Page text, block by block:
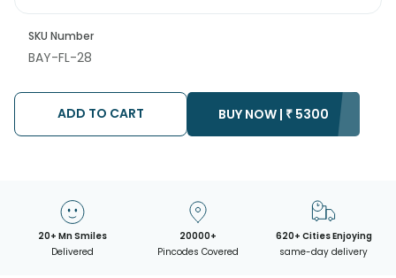
SKU Number
BAY-FL-28
ADD TO CART BUY NOW | ₹ 5300
20+ Mn Smiles
Delivered
20000+
Pincodes Covered
620+ Cities Enjoying
same-day delivery